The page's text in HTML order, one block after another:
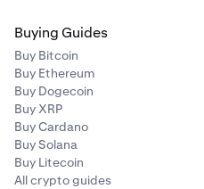
Buying Guides
Buy Bitcoin
Buy Ethereum
Buy Dogecoin
Buy XRP
Buy Cardano
Buy Solana
Buy Litecoin
All crypto guides